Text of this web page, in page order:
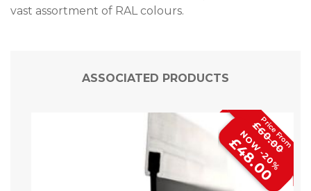
vast assortment of RAL colours.
ASSOCIATED PRODUCTS
£60.00
NOW -20%
£48.00